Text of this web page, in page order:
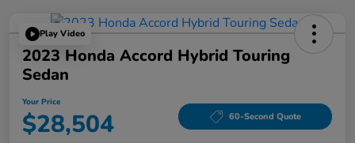
Play Video
2023 Honda Accord Hybrid Touring
Sedan
Your Price
$28,504 60-Second Quote